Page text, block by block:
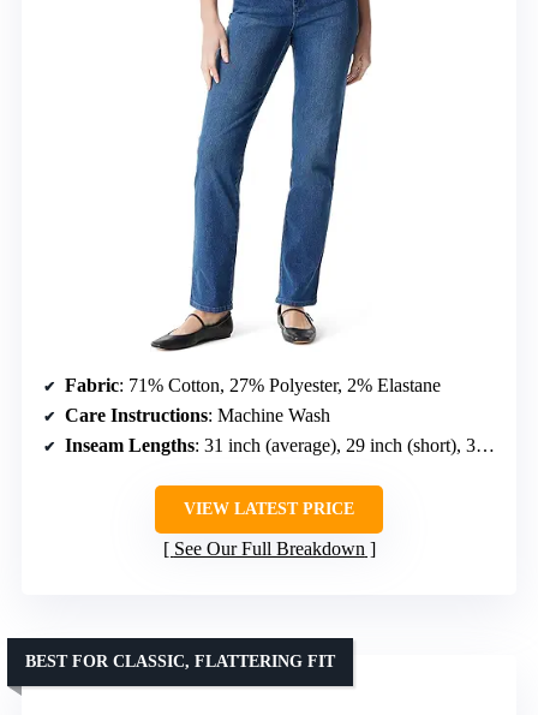
Fabric: 71% Cotton, 27% Polyester, 2% Elastane
Care Instructions: Machine Wash
Inseam Lengths: 31 inch (average), 29 inch (short), 33 inch (long)
VIEW LATEST PRICE
See Our Full Breakdown
BEST FOR CLASSIC, FLATTERING FIT